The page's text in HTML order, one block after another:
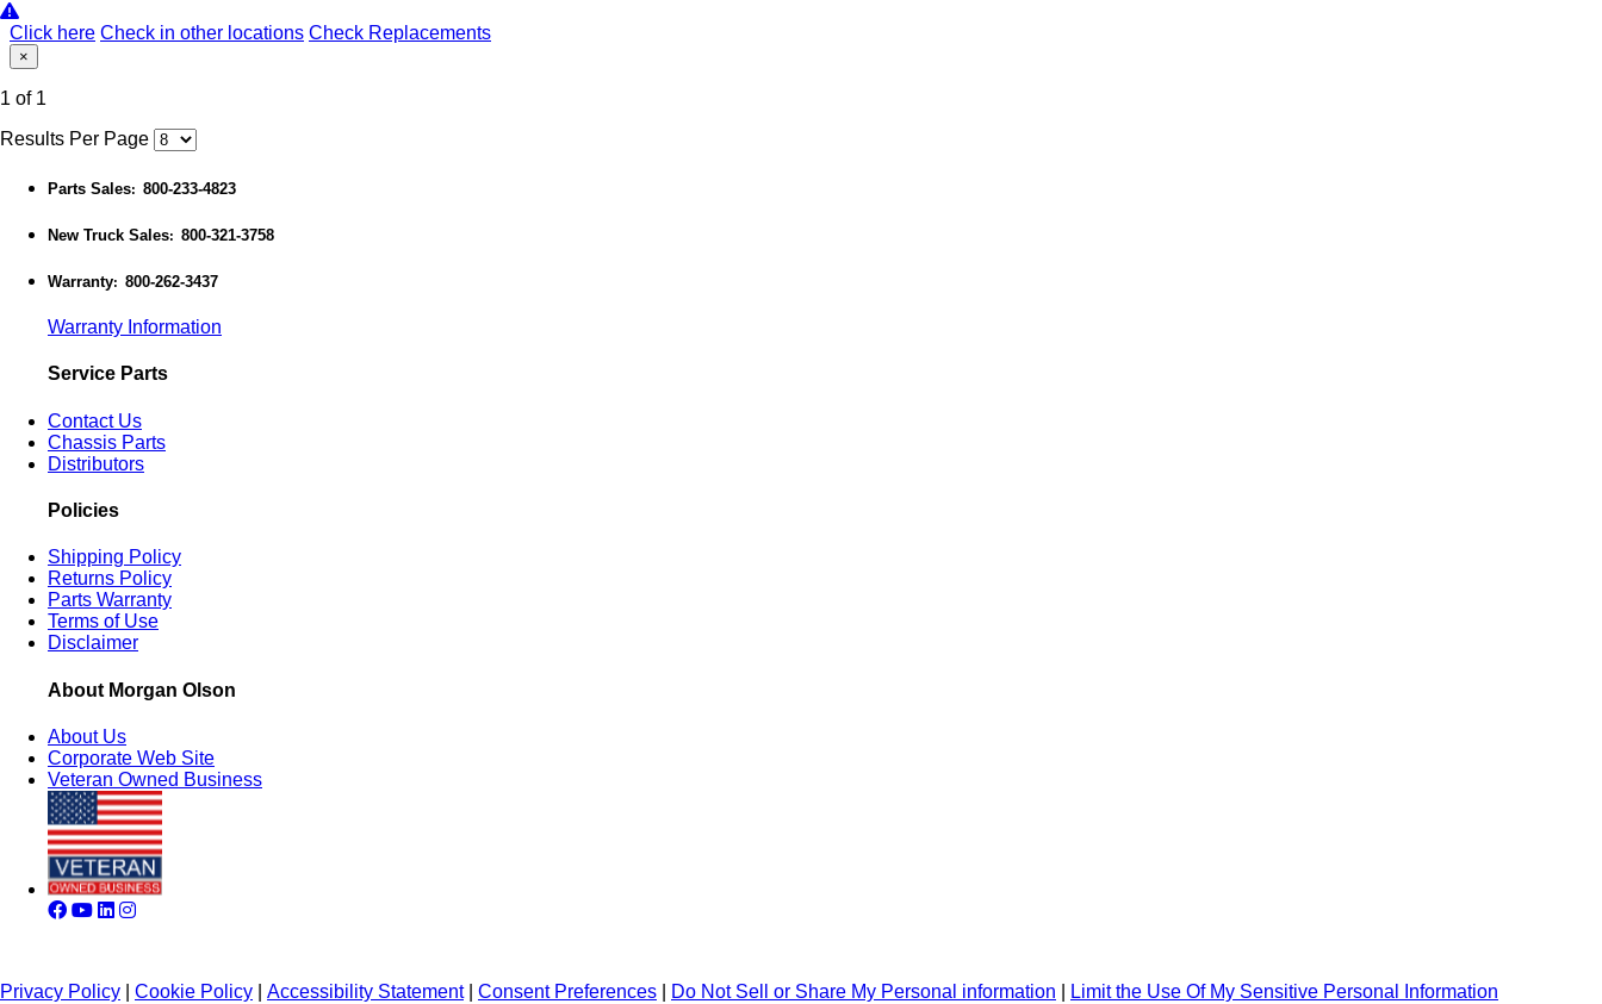
Click here Check in other locations Check Replacements
×
1 of 1
Results Per Page
Parts Sales: 800-233-4823
New Truck Sales: 800-321-3758
Warranty: 800-262-3437
Warranty Information
Service Parts
Contact Us
Chassis Parts
Distributors
Policies
Shipping Policy
Returns Policy
Parts Warranty
Terms of Use
Disclaimer
About Morgan Olson
About Us
Corporate Web Site
Veteran Owned Business
Privacy Policy Cookie Policy Accessibility Statement| Consent Preferences Do Not Sell or Share My Personal information Limit the Use Of My Sensitive Personal Information